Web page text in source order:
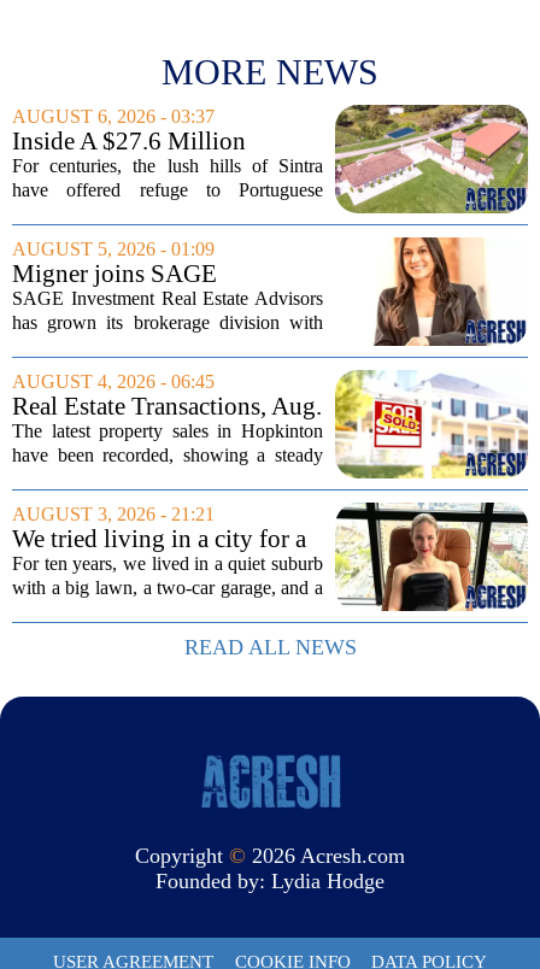
MORE NEWS
AUGUST 6, 2026 - 03:37
Inside A $27.6 Million
Equestrian Estate Near Lisbon
With Centuries Of History
For centuries, the lush hills of Sintra
have offered refuge to Portuguese
wealthiest families. Tucked into that
UNESCO-protected landscape, Quinta
do...
AUGUST 5, 2026 - 01:09
Migner joins SAGE
Investment Real Estate
Advisors as associate
SAGE Investment Real Estate Advisors
has grown its brokerage division with
associate salesperson. Migner steps into
the role with a focus on supporting the
firm`s...
AUGUST 4, 2026 - 06:45
Real Estate Transactions, Aug.
3 edition
The latest property sales in Hopkinton
have been recorded, showing a steady
These figures come from the state
registry and cover deals that closed in
the final...
AUGUST 3, 2026 - 21:21
We tried living in a city for a
year; decided to stay, leave
suburbs
For ten years, we lived in a quiet suburb
with a big lawn, a two-car garage, and a
shop that was worth visiting. My
husband, a lifelong suburbanite, would...
READ ALL NEWS
Copyright © 2026 Acresh.com
Founded by: Lydia Hodge
USER AGREEMENT COOKIE INFO DATA POLICY